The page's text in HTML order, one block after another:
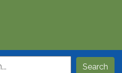
Search